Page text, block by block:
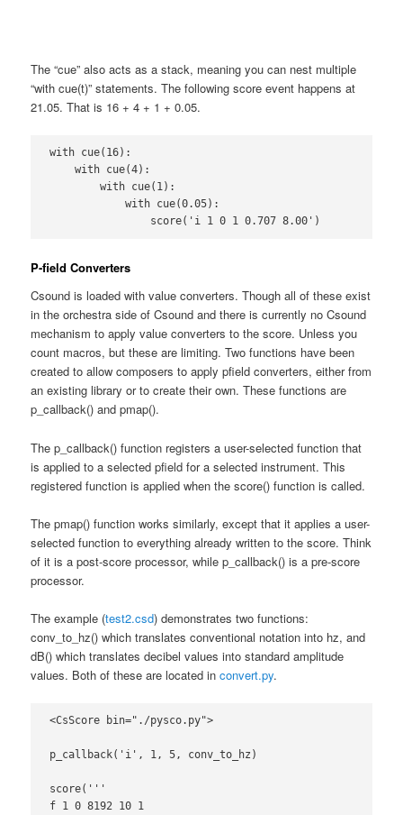
The “cue” also acts as a stack, meaning you can nest multiple
“with cue(t)” statements. The following score event happens at
21.05. That is 16 + 4 + 1 + 0.05.
with cue(16):
    with cue(4):
        with cue(1):
            with cue(0.05):
                score('i 1 0 1 0.707 8.00')
P-field Converters
Csound is loaded with value converters. Though all of these exist
in the orchestra side of Csound and there is currently no Csound
mechanism to apply value converters to the score. Unless you
count macros, but these are limiting. Two functions have been
created to allow composers to apply pfield converters, either from
an existing library or to create their own. These functions are
p_callback() and pmap().
The p_callback() function registers a user-selected function that
is applied to a selected pfield for a selected instrument. This
registered function is applied when the score() function is called.
The pmap() function works similarly, except that it applies a user-
selected function to everything already written to the score. Think
of it is a post-score processor, while p_callback() is a pre-score
processor.
The example (test2.csd) demonstrates two functions:
conv_to_hz() which translates conventional notation into hz, and
dB() which translates decibel values into standard amplitude
values. Both of these are located inconvert.py.
<CsScore bin="./pysco.py">
p_callback('i', 1, 5, conv_to_hz)
score('''
f 1 0 8192 10 1